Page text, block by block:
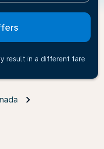
result in a different fare